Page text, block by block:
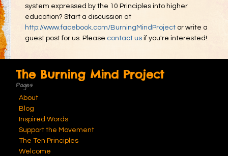
system expressed by the 10 Principles into higher
education? Start a discussion at
http://www.facebook.com/BurningMindProject or write a
guest post for us. Please contact us if you're interested!
The Burning Mind Project
Pages
About
Blog
Inspired Words
Support the Movement
The Ten Principles
Welcome